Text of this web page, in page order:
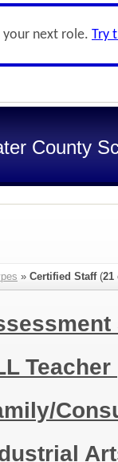
next role. Try
County
» Certified Staff(21
Teacher